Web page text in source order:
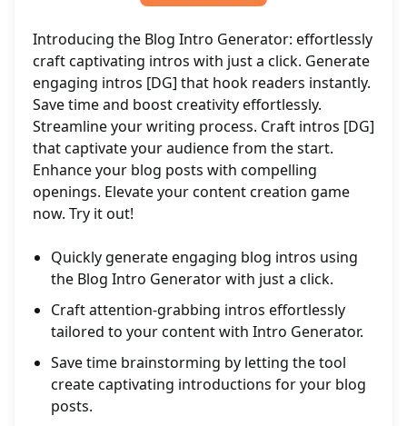
Introducing the Blog Intro Generator: effortlessly
craft captivating intros with just a click. Generate
engaging intros [DG] that hook readers instantly.
Save time and boost creativity effortlessly.
Streamline your writing process. Craft intros [DG]
that captivate your audience from the start.
Enhance your blog posts with compelling
openings. Elevate your content creation game
now. Try it out!
Quickly generate engaging blog intros using
the Blog Intro Generator with just a click.
Craft attention-grabbing intros effortlessly
tailored to your content with Intro Generator.
Save time brainstorming by letting the tool
create captivating introductions for your blog
posts.